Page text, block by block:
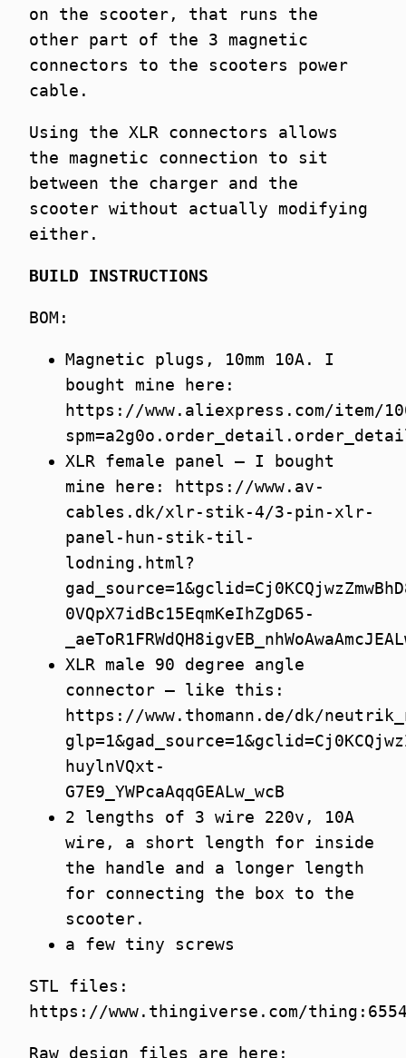
on the scooter, that runs the
other part of the 3 magnetic
connectors to the scooters power
cable.
Using the XLR connectors allows
the magnetic connection to sit
between the charger and the
scooter without actually modifying
either.
BUILD INSTRUCTIONS
BOM:
Magnetic plugs, 10mm 10A. I
bought mine here:
https://www.aliexpress.com/item/
XLR female panel – I bought
mine here: https://www.av-
cables.dk/xlr-stik-4/3-pin-xlr-
panel-hun-stik-til-
lodning.html?
0VQpX7idBc15EqmKeIhZgD65-
XLR male 90 degree angle
connector – like this:
https://www.thomann.de/dk/
huylnVQxt-
G7E9_YWPcaAqqGEALw_wcB
2 lengths of 3 wire 220v, 10A
wire, a short length for inside
the handle and a longer length
for connecting the box to the
scooter.
a few tiny screws
STL files:
https://www.thingiverse.com/
Raw design files are here: